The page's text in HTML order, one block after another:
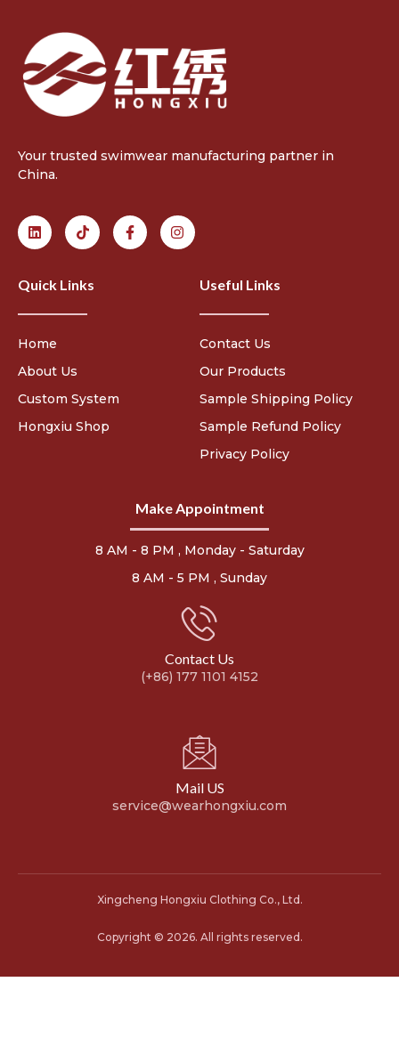
Your trusted swimwear manufacturing partner in
China.
Quick Links
Home
About Us
Custom System
Hongxiu Shop
Useful Links
Contact Us
Our Products
Sample Shipping Policy
Sample Refund Policy
Privacy Policy
Make Appointment
8 AM - 8 PM , Monday - Saturday
8 AM - 5 PM , Sunday
Contact Us
(+86) 177 1101 4152
Mail US
service@wearhongxiu.com
Xingcheng Hongxiu Clothing Co., Ltd.
Copyright © 2026. All rights reserved.